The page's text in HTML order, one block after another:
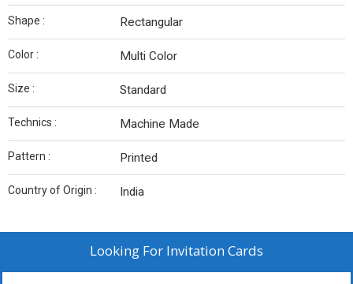
Shape : Rectangular
Color : Multi Color
Size : Standard
Technics : Machine Made
Pattern : Printed
Country of Origin : India
Looking For Invitation Cards